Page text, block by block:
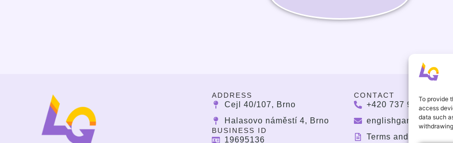
To provide
access
data such
ADDRESS
Cejl 40/107, Brno
Halasovo náměstí 4, Brno
BUSINESS ID
19695136
CONTACT
+420 737 964 783
Terms and Conditions